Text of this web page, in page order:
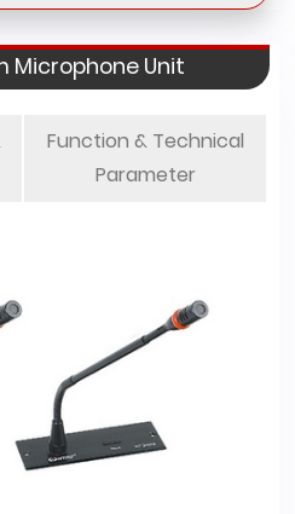
Microphone Unit
Function & Technical
Parameter